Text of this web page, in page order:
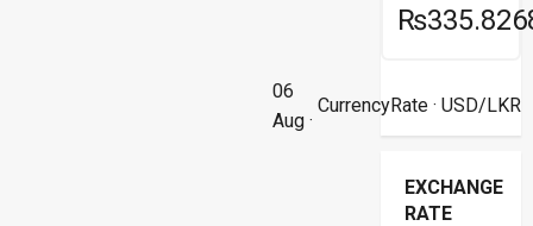
06
Aug ·
CurrencyRate· USD/LKR
EXCHANGE
RATE